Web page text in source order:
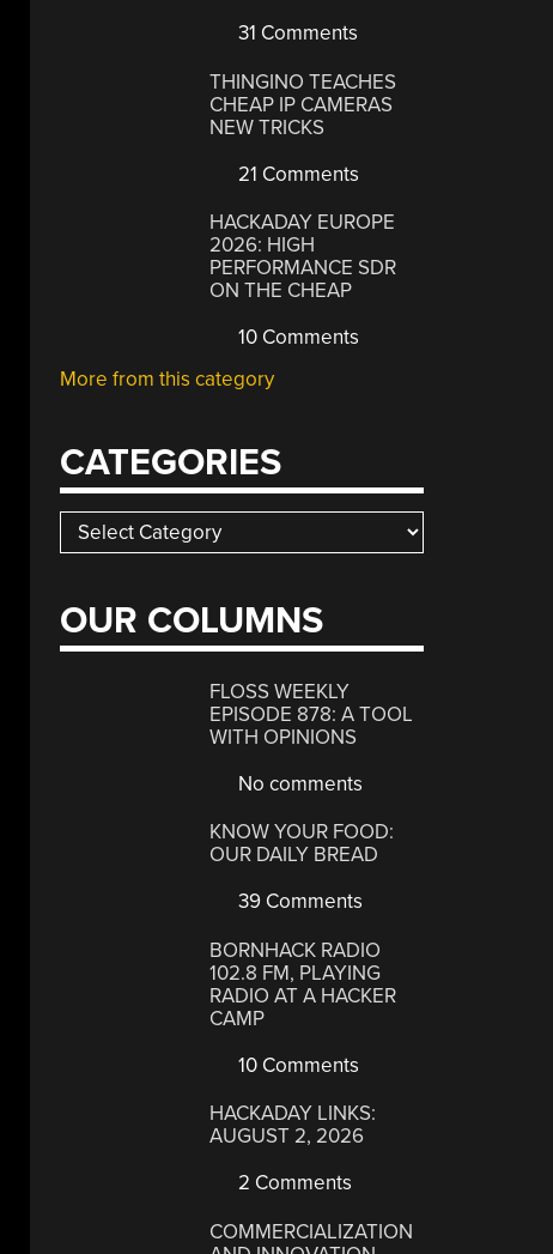
31 Comments
THINGINO TEACHES
CHEAP IP CAMERAS
NEW TRICKS
21 Comments
HACKADAY EUROPE
2026: HIGH
PERFORMANCE SDR
ON THE CHEAP
10 Comments
More from this category
CATEGORIES
Categories
OUR COLUMNS
FLOSS WEEKLY
EPISODE 878: A TOOL
WITH OPINIONS
No comments
KNOW YOUR FOOD:
OUR DAILY BREAD
39 Comments
BORNHACK RADIO
102.8 FM, PLAYING
RADIO AT A HACKER
CAMP
10 Comments
HACKADAY LINKS:
AUGUST 2, 2026
2 Comments
COMMERCIALIZATION